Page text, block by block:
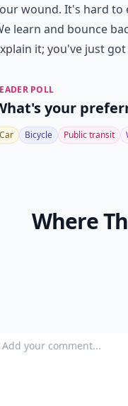
wound. It's hard to
learn and bounce
it; you've just
POLL
your
Car Bicycle Public transit
Where
Add your comment